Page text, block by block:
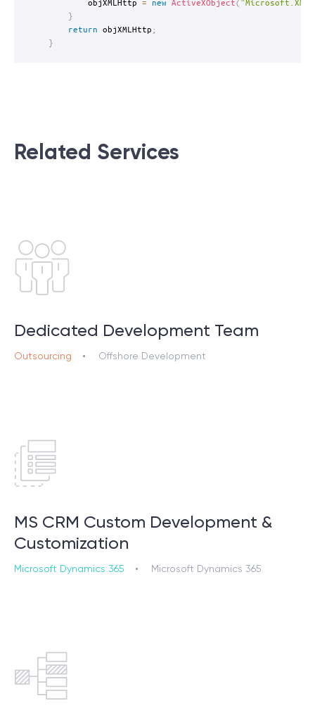
}
return objXMLHttp;
}
Related Services
Dedicated Development Team
Outsourcing Offshore Development
MS CRM Custom Development &
Customization
Microsoft Dynamics 365 Microsoft Dynamics 365